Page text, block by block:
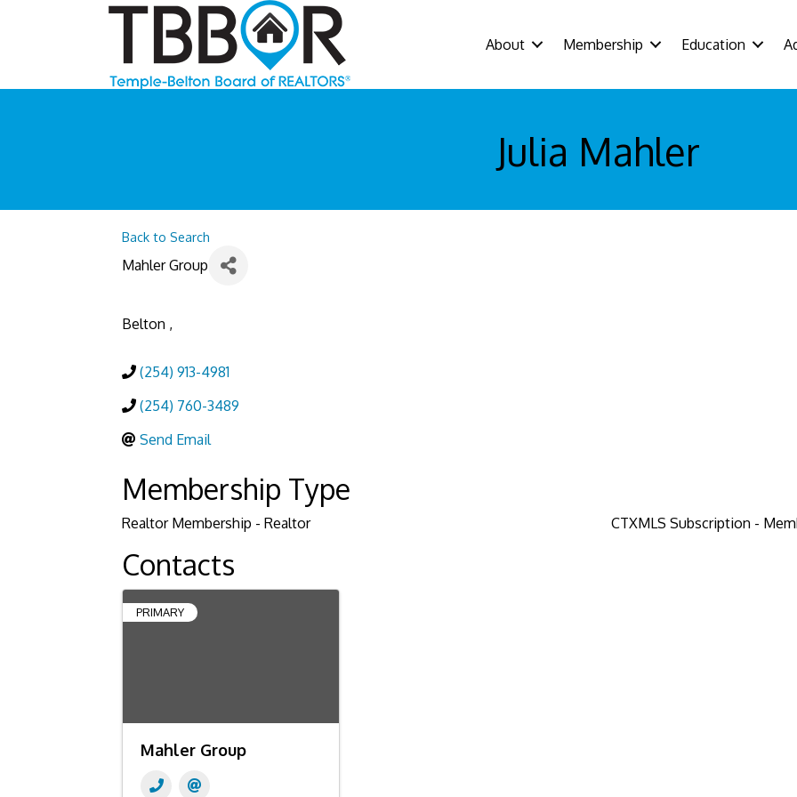
About Membership Education
Julia Mahler
Back to Search
Mahler Group
Belton ,
(254) 913-4981
(254) 760-3489
Send Email
Membership Type
Realtor Membership - Realtor CTXMLS Subscription -
Contacts
PRIMARY
Mahler Group